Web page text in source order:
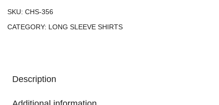
SKU: CHS-356
CATEGORY: LONG SLEEVE SHIRTS
Description